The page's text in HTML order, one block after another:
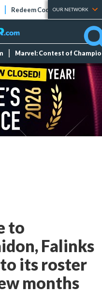
Redeem Codes Tier Lists
OUR NETWORK
Marvel: Contest of
to
Falinks
its roster
months